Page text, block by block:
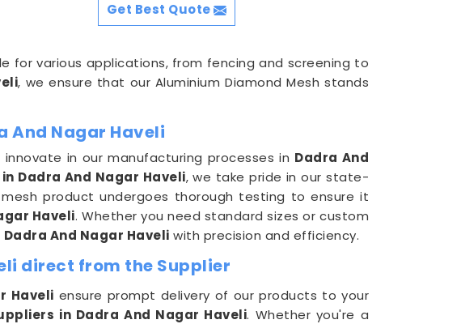
Get Best Quote
for various applications, from fencing and screening to
, we ensure that our Aluminium Diamond Mesh stands
And Nagar Haveli
in our manufacturing processes in Dadra And
Dadra And Nagar Haveli, we take pride in our state-
product undergoes thorough testing to ensure it
Haveli. Whether you need standard sizes or custom
Dadra And Nagar Haveli with precision and efficiency.
direct from the Supplier
Haveli ensure prompt delivery of our products to your
in Dadra And Nagar Haveli. Whether you're a